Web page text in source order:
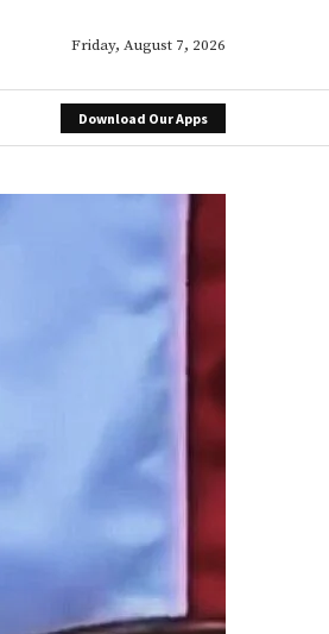
Friday, August 7, 2026
Download Our Apps